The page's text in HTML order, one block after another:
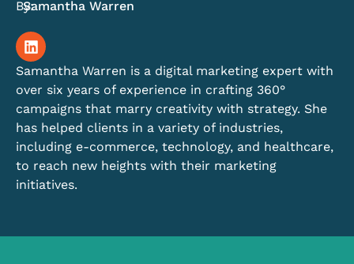
By:
Samantha Warren
Samantha Warren is a digital marketing expert with
over six years of experience in crafting 360°
campaigns that marry creativity with strategy. She
has helped clients in a variety of industries,
including e-commerce, technology, and healthcare,
to reach new heights with their marketing
initiatives.